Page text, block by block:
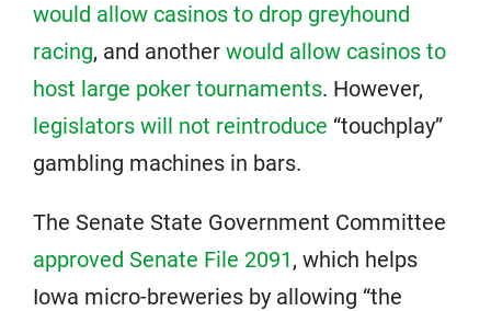
would allow casinos to drop greyhound
racing, and another would allow casinos to
host large poker tournaments. However,
legislators will not reintroduce “touchplay”
gambling machines in bars.
The Senate State Government Committee
approved Senate File 2091, which helps
Iowa micro-breweries by allowing “the